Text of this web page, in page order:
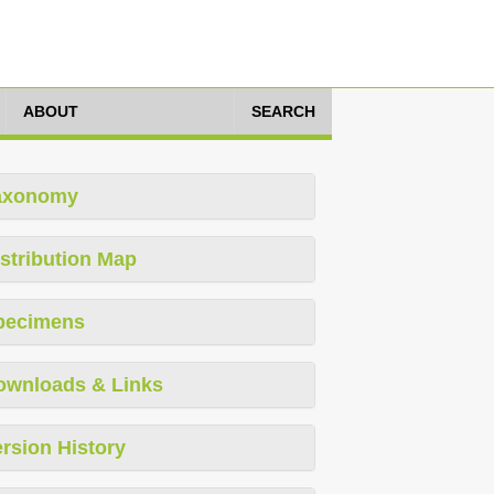
ABOUT SEARCH
Map
& Links
History